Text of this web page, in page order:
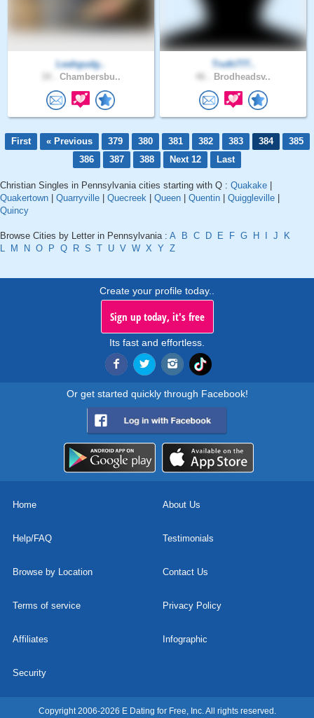
Leahgudg..
Chambersbu..
Truth777..
Brodheadsv..
First « Previous 379 380 381 382 383 384
385
386
387 388 Next 12 Last
Christian Singles in Pennsylvania cities starting with Q : Quakake
Quakertown
Quarryville Quecreek Queen Quentin Quiggleville
Quincy
Browse Cities by Letter in Pennsylvania : A B C D E F G H J
K
L
M N O P Q R S T U V W X Y Z
Create your profile today..
Sign up today, it's free
Its fast and effortless.
Or get started quickly through Facebook!
Home About Us
Help/FAQ Testimonials
Browse by Location Contact Us
Terms of service Privacy Policy
Affiliates Infographic
Security
Copyright 2006-2026 E Dating for Free, Inc. All rights reserved.